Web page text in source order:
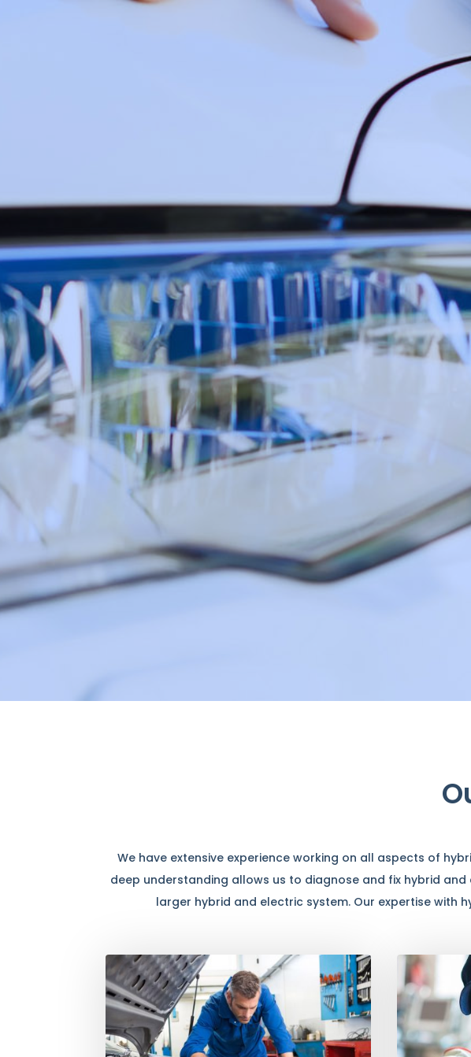
We have extensive experience working on all aspects of
deep understanding allows us to diagnose and fix hybrid
larger hybrid and electric system. Our expertise with